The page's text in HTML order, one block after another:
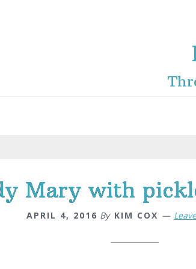
Mary with
APRIL 4, 2016 By KIM COX